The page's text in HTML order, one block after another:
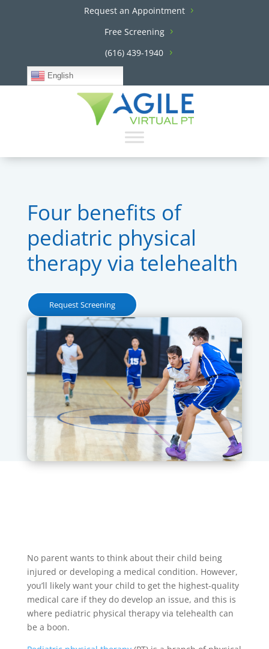
Request an Appointment
Free Screening
(616) 439-1940
English
Four benefits of
pediatric physical
therapy via telehealth
Request Screening
No parent wants to think about their child being
injured or developing a medical condition. However,
you’ll likely want your child to get the highest-quality
medical care if they do develop an issue, and this is
where pediatric physical therapy via telehealth can
be a boon.